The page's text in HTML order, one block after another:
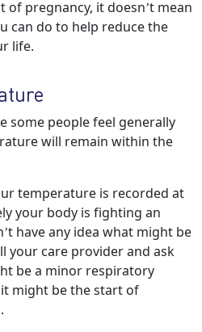
pregnancy, it doesn’t mean
can do to help reduce the
life.
some people feel generally
will remain within the
temperature is recorded at
your body is fighting an
have any idea what might be
your care provider and ask
be a minor respiratory
might be the start of